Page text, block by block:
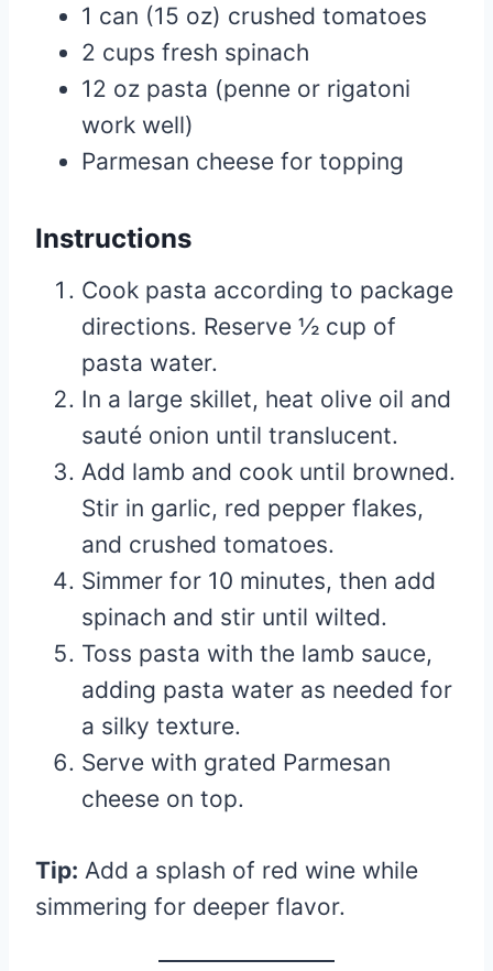
1 can (15 oz) crushed tomatoes
2 cups fresh spinach
12 oz pasta (penne or rigatoni
work well)
Parmesan cheese for topping
Instructions
Cook pasta according to package
directions. Reserve ½ cup of
pasta water.
In a large skillet, heat olive oil and
sauté onion until translucent.
Add lamb and cook until browned.
Stir in garlic, red pepper flakes,
and crushed tomatoes.
Simmer for 10 minutes, then add
spinach and stir until wilted.
Toss pasta with the lamb sauce,
adding pasta water as needed for
a silky texture.
Serve with grated Parmesan
cheese on top.
Tip: Add a splash of red wine while
simmering for deeper flavor.